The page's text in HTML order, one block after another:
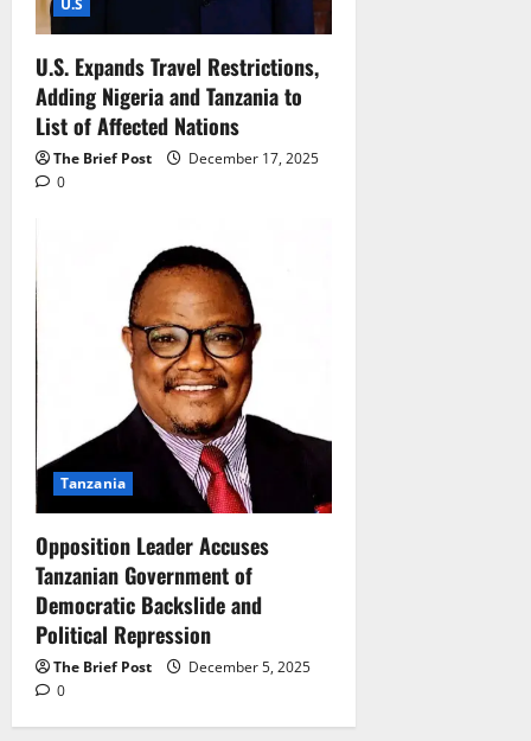
U.S. Expands Travel Restrictions,
Adding Nigeria and Tanzania to
List of Affected Nations
The Brief Post
December 17, 2025
0
Tanzania
Opposition Leader Accuses
Tanzanian Government of
Democratic Backslide and
Political Repression
The Brief Post
December 5, 2025
0